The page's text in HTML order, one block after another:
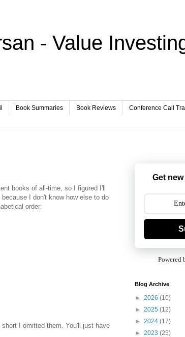
- Value
Book Summaries Book Reviews Conference Call
books of all-time, so I figured I'll
I don't know how else to do
order:
I omitted them. You'll just have
Get
Powered
Blog Archive
► 2026 (10)
► 2025 (12)
► 2024 (17)
► 2023 (25)